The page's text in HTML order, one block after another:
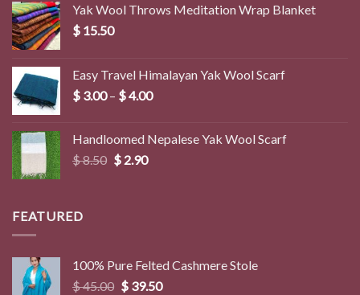
Yak Wool Throws Meditation Wrap Blanket
$ 15.50
Easy Travel Himalayan Yak Wool Scarf
$ 3.00 – $4.00Price
through
Handloomed Nepalese Yak Wool Scarf
$8.50 Original
$2.90Current
FEATURED
100% Pure Felted Cashmere Stole
$45.00 Original
$39.50Current